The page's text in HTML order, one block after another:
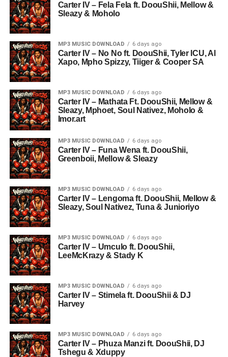
Carter IV – Fela Fela ft. DoouShii, Mellow &
Sleazy & Moholo
MP3 MUSIC DOWNLOAD 6 days ago
Carter IV – No No ft. DoouShii, Tyler ICU, Al
Xapo, Mpho Spizzy, Tiiger & Cooper SA
MP3 MUSIC DOWNLOAD 6 days ago
Carter IV – Mathata Ft. DoouShii, Mellow &
Sleazy, Mphoet, Soul Nativez, Moholo &
Imor.art
MP3 MUSIC DOWNLOAD 6 days ago
Carter IV – Funa Wena ft. DoouShii,
Greenboii, Mellow & Sleazy
MP3 MUSIC DOWNLOAD 6 days ago
Carter IV – Lengoma ft. DoouShii, Mellow &
Sleazy, Soul Nativez, Tuna & Junioriyo
MP3 MUSIC DOWNLOAD 6 days ago
Carter IV – Umculo ft. DoouShii,
LeeMcKrazy & Stady K
MP3 MUSIC DOWNLOAD 6 days ago
Carter IV – Stimela ft. DoouShii & DJ
Harvey
MP3 MUSIC DOWNLOAD 6 days ago
Carter IV – Phuza Manzi ft. DoouShii, DJ
Tshegu & Xduppy